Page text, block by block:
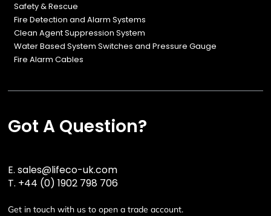
Safety & Rescue
Fire Detection and Alarm Systems
Clean Agent Suppression System
Water Based System Switches and Pressure Gauge
Fire Alarm Cables
Got A Question?
E.sales@lifeco-uk.com
T. +44 (0) 1902 798 706
Get in touch with us to open a trade account.